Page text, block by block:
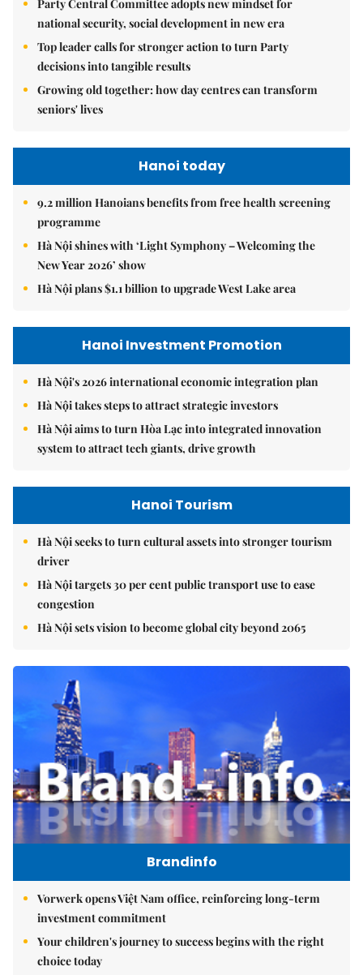
Party Central Committee adopts new mindset for
national security, social development in new era
Top leader calls for stronger action to turn Party
decisions into tangible results
Growing old together: how day centres can transform
seniors' lives
Hanoi today
9.2 million Hanoians benefits from free health screening
programme
Hà Nội shines with ‘Light Symphony – Welcoming the
New Year 2026’ show
Hà Nội plans $1.1 billion to upgrade West Lake area
Hanoi Investment Promotion
Hà Nội's 2026 international economic integration plan
Hà Nội takes steps to attract strategic investors
Hà Nội aims to turn Hòa Lạc into integrated innovation
system to attract tech giants, drive growth
Hanoi Tourism
Hà Nội seeks to turn cultural assets into stronger tourism
driver
Hà Nội targets 30 per cent public transport use to ease
congestion
Hà Nội sets vision to become global city beyond 2065
Brandinfo
Vorwerk opens Việt Nam office, reinforcing long-term
investment commitment
Your children's journey to success begins with the right
choice today